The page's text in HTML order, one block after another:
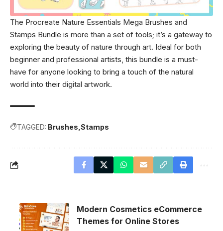
The Procreate Nature Essentials Mega Brushes and
Stamps Bundle is more than a set of tools; it’s a gateway to
exploring the beauty of nature through art. Ideal for both
beginner and professional artists, this bundle is a must-
have for anyone looking to bring a touch of the natural
world into their digital artwork.
TAGGED: Brushes Stamps
Modern Cosmetics eCommerce
Themes for Online Stores